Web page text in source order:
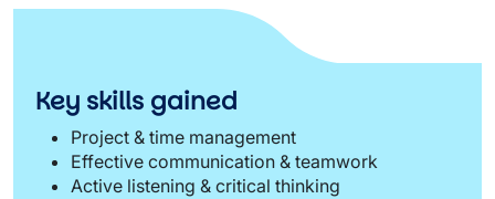
Key skills gained
Project & time management
Effective communication & teamwork
Active listening & critical thinking